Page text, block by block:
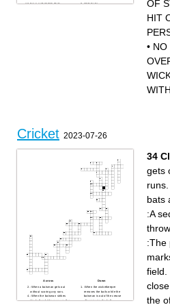
unintentionally.
that moves away after
BALL HIT OVER THE
ONE RUN
OF
HIT
• NO
Cricket 2023-07-26
Across
:When a batsman gets out
without scoring any runs.
:When the batsman strikes
the ball and it bounces on the
Down
:When the wicketkeeper
removes the bails while the
batsman is out of the crease
after missing the ball.
34
gets
runs.
bats
:A
:The
field.
the